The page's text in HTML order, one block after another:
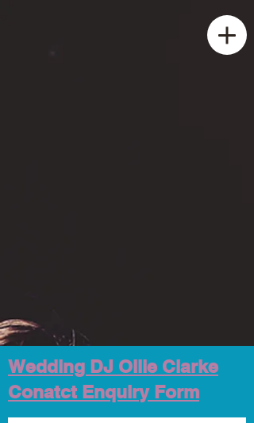
Wedding DJ Ollie Clarke
Conatct Enquiry Form